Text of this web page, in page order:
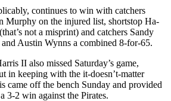
continues to win with catchers
Murphy on the injured list, shortstop Ha-
not a misprint) and catchers Sandy
Austin Wynns a combined 8-for-65.
II also missed Saturday’s game,
in keeping with the it-doesn’t-matter
came off the bench Sunday and provided
3-2 win against the Pirates.